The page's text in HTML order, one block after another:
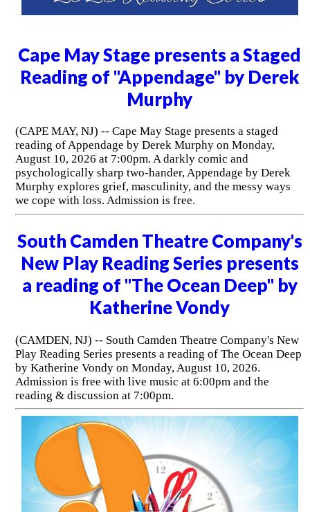
Cape May Stage presents a Staged
Reading of "Appendage" by Derek
Murphy
(CAPE MAY, NJ) -- Cape May Stage presents a staged
reading of Appendage by Derek Murphy on Monday,
August 10, 2026 at 7:00pm. A darkly comic and
psychologically sharp two-hander, Appendage by Derek
Murphy explores grief, masculinity, and the messy ways
we cope with loss. Admission is free.
South Camden Theatre Company's
New Play Reading Series presents
a reading of "The Ocean Deep" by
Katherine Vondy
(CAMDEN, NJ) -- South Camden Theatre Company's New
Play Reading Series presents a reading of The Ocean Deep
by Katherine Vondy on Monday, August 10, 2026.
Admission is free with live music at 6:00pm and the
reading & discussion at 7:00pm.